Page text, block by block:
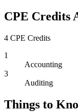
CPE Credits
4 CPE Credits
1
Accounting
3
Auditing
Things to